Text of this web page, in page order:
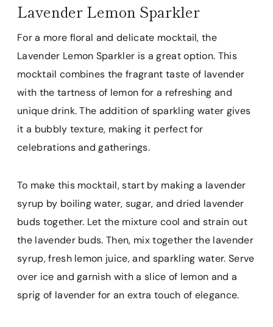
Lavender Lemon Sparkler
For a more floral and delicate mocktail, the
Lavender Lemon Sparkler is a great option. This
mocktail combines the fragrant taste of lavender
with the tartness of lemon for a refreshing and
unique drink. The addition of sparkling water gives
it a bubbly texture, making it perfect for
celebrations and gatherings.
To make this mocktail, start by making a lavender
syrup by boiling water, sugar, and dried lavender
buds together. Let the mixture cool and strain out
the lavender buds. Then, mix together the lavender
syrup, fresh lemon juice, and sparkling water. Serve
over ice and garnish with a slice of lemon and a
sprig of lavender for an extra touch of elegance.